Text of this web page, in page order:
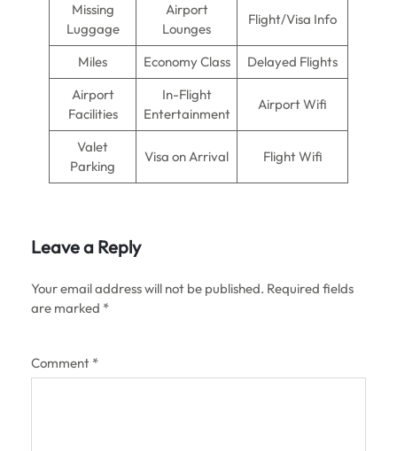
Missing
Luggage
Airport
Lounges
Flight/Visa Info
Miles Economy Class
Delayed Flights
Airport
Facilities
In-Flight
Entertainment
Airport Wifi
Valet
Parking
Visa on Arrival Flight Wifi
Leave a Reply
Your email address will not be published. Required fields
are marked *
Comment *